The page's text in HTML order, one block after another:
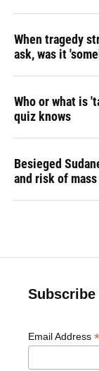
When tragedy
ask, was it
Who or what is
quiz knows
Besieged
and risk of
Subscribe
Email Address *